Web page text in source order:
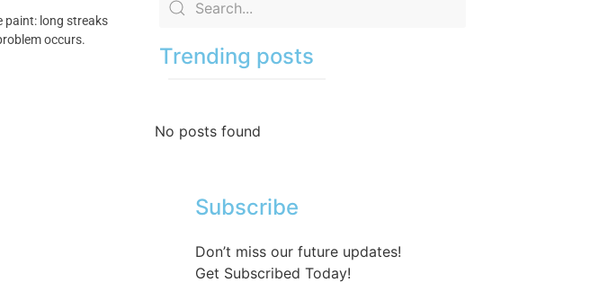
paint: long streaks
occurs.
Trending posts
No posts found
Subscribe
Don’t miss our future updates!
Get Subscribed Today!